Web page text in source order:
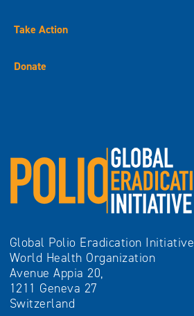
Take Action
Donate
Global Polio Eradication Initiative
World Health Organization
Avenue Appia 20,
1211 Geneva 27
Switzerland